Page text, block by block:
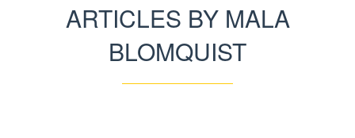
ARTICLES BY MALA
BLOMQUIST